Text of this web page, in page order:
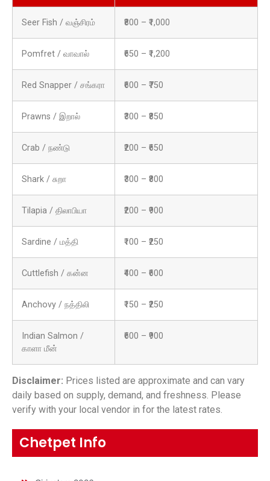
Seer Fish / வஞ்சிரம் ₹800 – ₹1,000
Pomfret / வாவால் ₹650 – ₹1,200
Red Snapper / சங்கரா ₹600 – ₹750
Prawns / இறால் ₹300 – ₹850
Crab / நண்டு ₹200 – ₹650
Shark / சுறா ₹300 – ₹800
Tilapia / திலாபியா ₹200 – ₹900
Sardine / மத்தி ₹100 – ₹250
Cuttlefish / கன்ன ₹400 – ₹600
Anchovy / நத்திலி ₹150 – ₹250
Indian Salmon /
காளா மீன்
₹600 – ₹900
Disclaimer: Prices listed are approximate and can vary
daily based on supply, demand, and freshness. Please
verify with your local vendor in for the latest rates.
Chetpet Info